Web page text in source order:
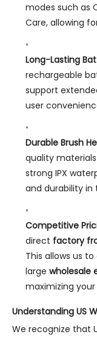
modes such as
Care, allowing
Long-Lasting
rechargeable
support
user
Durable Brush
quality
strong IPX
and durability in
Competitive
direct factory
This allows us
large wholesale
maximizing
Understanding US
We recognize that